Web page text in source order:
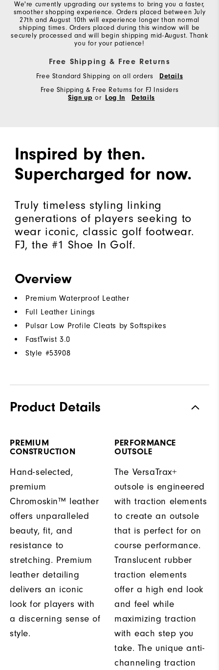
We're currently upgrading our systems to bring you a faster,
smoother shopping experience. Orders placed between July
27th and August 10th will experience longer than normal
shipping times. Orders placed during this window will be
securely processed and will begin shipping mid-August. Thank
you for your patience!
Free Shipping & Free Returns
Free Standard Shipping on all orders
Details
Free Shipping & Free Returns for FJ Insiders
Sign up or Log In Details
Inspired by then.
Supercharged for now.
Truly timeless styling linking
generations of players seeking to
wear iconic, classic golf footwear.
FJ, the #1 Shoe In Golf.
Overview
Premium Waterproof Leather
Full Leather Linings
Pulsar Low Profile Cleats by Softspikes
FastTwist 3.0
Style #53908
Product Details
PREMIUM
CONSTRUCTION
Hand-selected,
premium
Chromoskin™ leather
offers unparalleled
beauty, fit, and
resistance to
stretching. Premium
leather detailing
delivers an iconic
look for players with
a discerning sense of
style.
PERFORMANCE
OUTSOLE
The VersaTrax+
outsole is engineered
with traction elements
to create an outsole
that is perfect for on
course performance.
Translucent rubber
traction elements
offer a high end look
and feel while
maximizing traction
with each step you
take. The unique anti-
channeling traction